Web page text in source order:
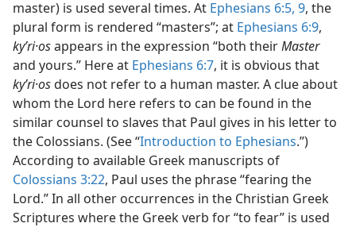
master) is used several times. At Ephesians 6:5, 9, the
plural form is rendered “masters”; at Ephesians 6:9,
kyʹri·osappears in the expression “both theirMaster
and yours.” Here at Ephesians 6:7, it is obvious that
kyʹri·osdoes not refer to a human master. A clue about
whom the Lord here refers to can be found in the
similar counsel to slaves that Paul gives in his letter to
the Colossians. (See “Introduction to Ephesians.”)
According to available Greek manuscripts of
Colossians 3:22, Paul uses the phrase “fearing the
Lord.” In all other occurrences in the Christian Greek
Scriptures where the Greek verb for “to fear” is used